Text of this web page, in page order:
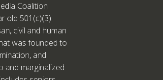
Coalition
old 501(c)(3)
civil and human
was founded to
and
and marginalized